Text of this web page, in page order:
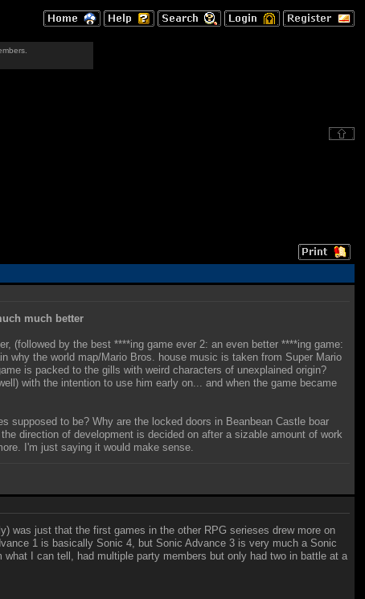
much better
(followed by the best ****ing game ever 2: an even better ****ing game:
why the world map/Mario Bros. house music is taken from Super Mario
is packed to the gills with weird characters of unexplained origin?
with the intention to use him early on... and when the game became
supposed to be? Why are the locked doors in Beanbean Castle boar
direction of development is decided on after a sizable amount of work
I'm just saying it would make sense.
was just that the first games in the other RPG serieses drew more on
1 is basically Sonic 4, but Sonic Advance 3 is very much a Sonic
I can tell, had multiple party members but only had two in battle at a